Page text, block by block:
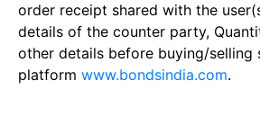
order receipt shared with the
details of the counter party,
other details before buying/selling
platform www.bondsindia.com.